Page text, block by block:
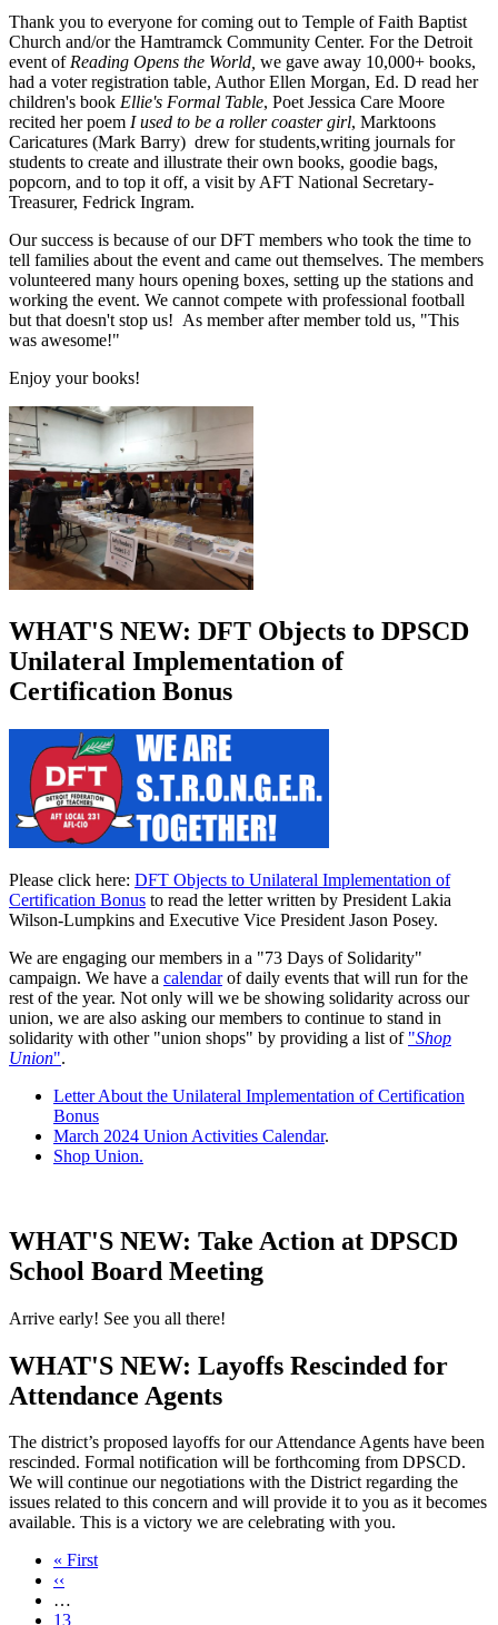
Thank you to everyone for coming out to Temple of Faith Baptist
Church and/or the Hamtramck Community Center. For the Detroit
event of Reading Opens the World, we gave away 10,000+ books,
had a voter registration table, Author Ellen Morgan, Ed. D read her
children's book Ellie's Formal Table, Poet Jessica Care Moore
recited her poem I used to be a roller coaster girl, Marktoons
Caricatures (Mark Barry) drew for students,writing journals for
students to create and illustrate their own books, goodie bags,
popcorn, and to top it off, a visit by AFT National Secretary-
Treasurer, Fedrick Ingram.
Our success is because of our DFT members who took the time to
tell families about the event and came out themselves. The members
volunteered many hours opening boxes, setting up the stations and
working the event. We cannot compete with professional football
but that doesn't stop us! As member after member told us, "This
was awesome!"
Enjoy your books!
WHAT'S NEW: DFT Objects to DPSCD
Unilateral Implementation of
Certification Bonus
Please click here: DFT Objects to Unilateral Implementation of
Certification Bonus to read the letter written by President Lakia
Wilson-Lumpkins and Executive Vice President Jason Posey.
We are engaging our members in a "73 Days of Solidarity"
campaign. We have a calendarof daily events that will run for the
rest of the year. Not only will we be showing solidarity across our
union, we are also asking our members to continue to stand in
solidarity with other "union shops" by providing a list of "Shop
Union".
Letter About the Unilateral Implementation of Certification
Bonus
March 2024 Union Activities Calendar.
Shop Union.
WHAT'S NEW: Take Action at DPSCD
School Board Meeting
Arrive early! See you all there!
WHAT'S NEW: Layoffs Rescinded for
Attendance Agents
The district’s proposed layoffs for our Attendance Agents have been
rescinded. Formal notification will be forthcoming from DPSCD.
We will continue our negotiations with the District regarding the
issues related to this concern and will provide it to you as it becomes
available. This is a victory we are celebrating with you.
First
page
« First
Previous
page
‹‹
…
Page
13